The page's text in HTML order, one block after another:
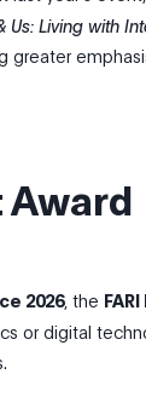
Us: Living with
greater
Award
2026, the
or digital